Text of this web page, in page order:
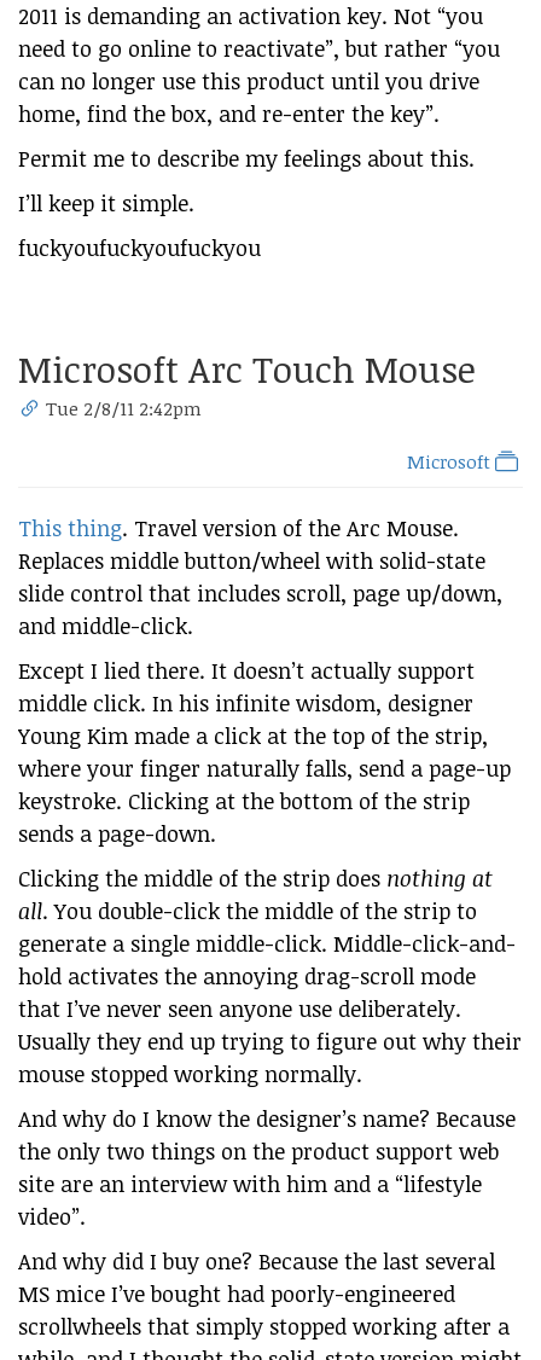
2011 is demanding an activation key. Not “you
need to go online to reactivate”, but rather “you
can no longer use this product until you drive
home, find the box, and re-enter the key”.
Permit me to describe my feelings about this.
I’ll keep it simple.
fuckyoufuckyoufuckyou
Microsoft Arc Touch Mouse
Tue 2/8/11 2:42pm
Microsoft
This thing. Travel version of the Arc Mouse.
Replaces middle button/wheel with solid-state
slide control that includes scroll, page up/down,
and middle-click.
Except I lied there. It doesn’t actually support
middle click. In his infinite wisdom, designer
Young Kim made a click at the top of the strip,
where your finger naturally falls, send a page-up
keystroke. Clicking at the bottom of the strip
sends a page-down.
Clicking the middle of the strip does nothing at
all. You double-click the middle of the strip to
generate a single middle-click. Middle-click-and-
hold activates the annoying drag-scroll mode
that I’ve never seen anyone use deliberately.
Usually they end up trying to figure out why their
mouse stopped working normally.
And why do I know the designer’s name? Because
the only two things on the product support web
site are an interview with him and a “lifestyle
video”.
And why did I buy one? Because the last several
MS mice I’ve bought had poorly-engineered
scrollwheels that simply stopped working after a